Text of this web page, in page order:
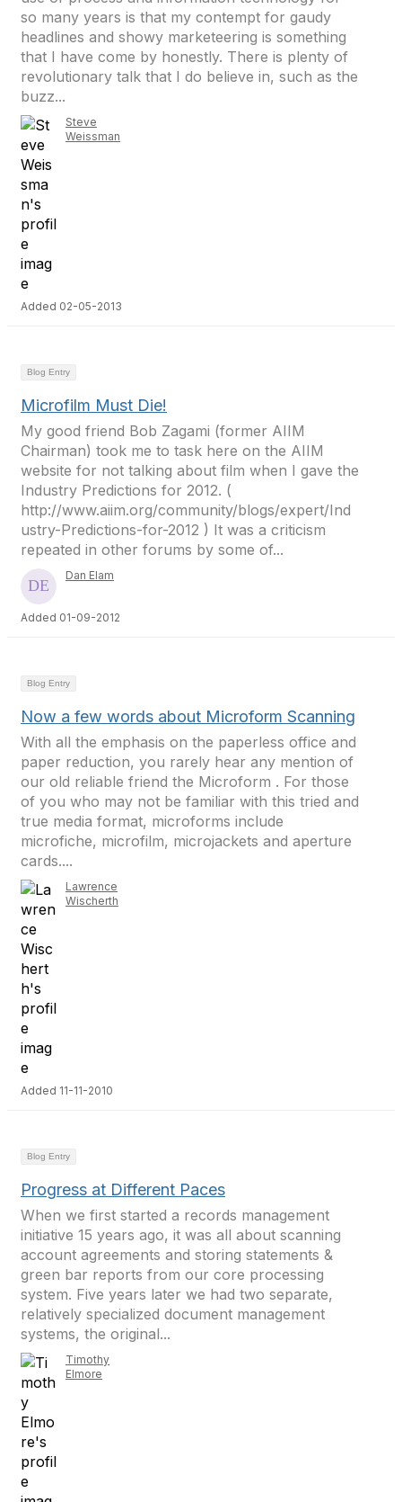
so many years is that my contempt for gaudy
headlines and showy marketeering is something
that I have come by honestly. There is plenty of
revolutionary talk that I do believe in, such as the
buzz...
Steve
Weissman
Added 02-05-2013
Blog Entry
Microfilm Must Die!
My good friend Bob Zagami (former AIIM
Chairman) took me to task here on the AIIM
website for not talking about film when I gave the
Industry Predictions for 2012. (
http://www.aiim.org/community/blogs/expert/Ind
ustry-Predictions-for-2012 ) It was a criticism
repeated in other forums by some of...
Dan Elam
Added 01-09-2012
Blog Entry
Now a few words about Microform Scanning
With all the emphasis on the paperless office and
paper reduction, you rarely hear any mention of
our old reliable friend the Microform . For those
of you who may not be familiar with this tried and
true media format, microforms include
microfiche, microfilm, microjackets and aperture
cards....
Lawrence
Wischerth
Added 11-11-2010
Blog Entry
Progress at Different Paces
When we first started a records management
initiative 15 years ago, it was all about scanning
account agreements and storing statements &
green bar reports from our core processing
system. Five years later we had two separate,
relatively specialized document management
systems, the original...
Timothy
Elmore